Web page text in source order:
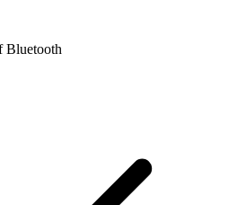
Bluetooth